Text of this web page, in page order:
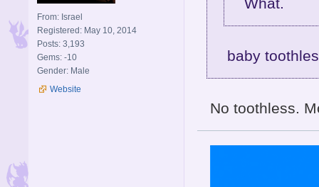
From: Israel
Registered: May 10, 2014
Posts: 3,193
Gems: -10
Gender: Male
Website
baby
No toothless.